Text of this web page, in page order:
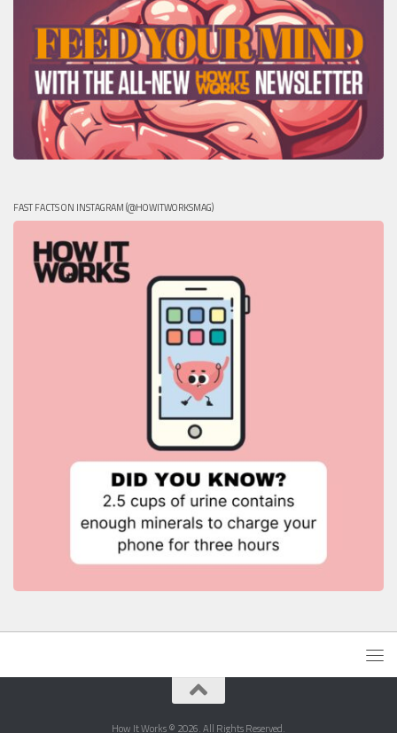
FAST FACTS ON INSTAGRAM (@HOWITWORKSMAG)
How It Works © 2026. All Rights Reserved.